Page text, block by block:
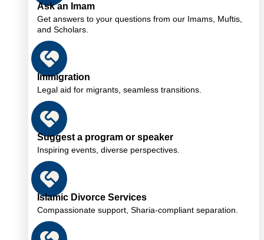
Ask an Imam
Get answers to your questions from our Imams, Muftis,
and Scholars.
Immigration
Legal aid for migrants, seamless transitions.
Suggest a program or speaker
Inspiring events, diverse perspectives.
Islamic Divorce Services
Compassionate support, Sharia-compliant separation.